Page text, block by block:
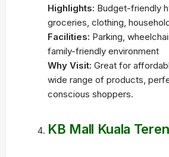
Highlights: Budget-friendly
groceries, clothing,
Facilities: Parking,
family-friendly environment
Why Visit: Great for
wide range of products,
conscious shoppers.
KB Mall Kuala